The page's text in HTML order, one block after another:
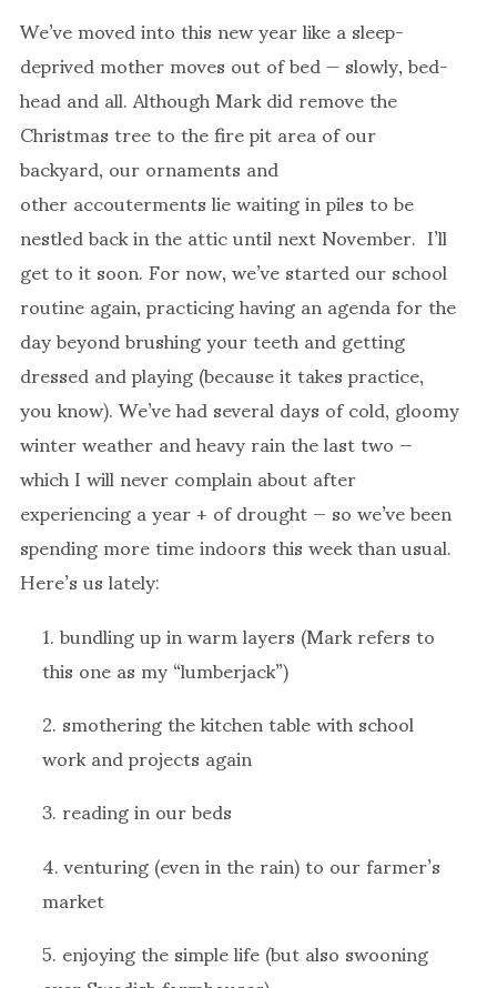
We’ve moved into this new year like a sleep-
deprived mother moves out of bed — slowly, bed-
head and all. Although Mark did remove the
Christmas tree to the fire pit area of our
backyard, our ornaments and
other accouterments lie waiting in piles to be
nestled back in the attic until next November. I’ll
get to it soon. For now, we’ve started our school
routine again, practicing having an agenda for the
day beyond brushing your teeth and getting
dressed and playing (because it takes practice,
you know). We’ve had several days of cold, gloomy
winter weather and heavy rain the last two —
which I will never complain about after
experiencing a year + of drought — so we’ve been
spending more time indoors this week than usual.
Here’s us lately:
1. bundling up in warm layers (Mark refers to
this one as my “lumberjack”)
2. smothering the kitchen table with school
work and projects again
3. reading in our beds
4. venturing (even in the rain) to our farmer’s
market
5. enjoying the simple life (but also swooning